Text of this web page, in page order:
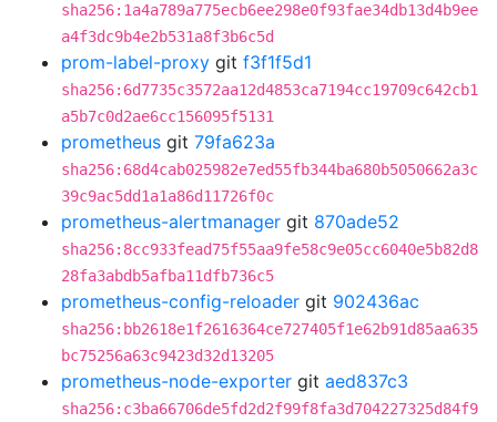
sha256:1a4a789a775ecb6ee298e0f93fae34db13d4b9ee
a4f3dc9b4e2b531a8f3b6c5d
prom-label-proxy git f3f1f5d1
sha256:6d7735c3572aa12d4853ca7194cc19709c642cb1
a5b7c0d2ae6cc156095f5131
prometheus git 79fa623a
sha256:68d4cab025982e7ed55fb344ba680b5050662a3c
39c9ac5dd1a1a86d11726f0c
prometheus-alertmanager git 870ade52
sha256:8cc933fead75f55aa9fe58c9e05cc6040e5b82d8
28fa3abdb5afba11dfb736c5
prometheus-config-reloader git 902436ac
sha256:bb2618e1f2616364ce727405f1e62b91d85aa635
bc75256a63c9423d32d13205
prometheus-node-exporter git aed837c3
sha256:c3ba66706de5fd2d2f99f8fa3d704227325d84f9